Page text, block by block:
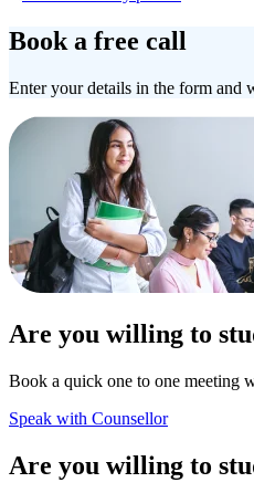
Book a free call
Enter your details in the form and
Are you willing to
Book a quick one to one meeting
Speak with Counsellor
Are you willing to